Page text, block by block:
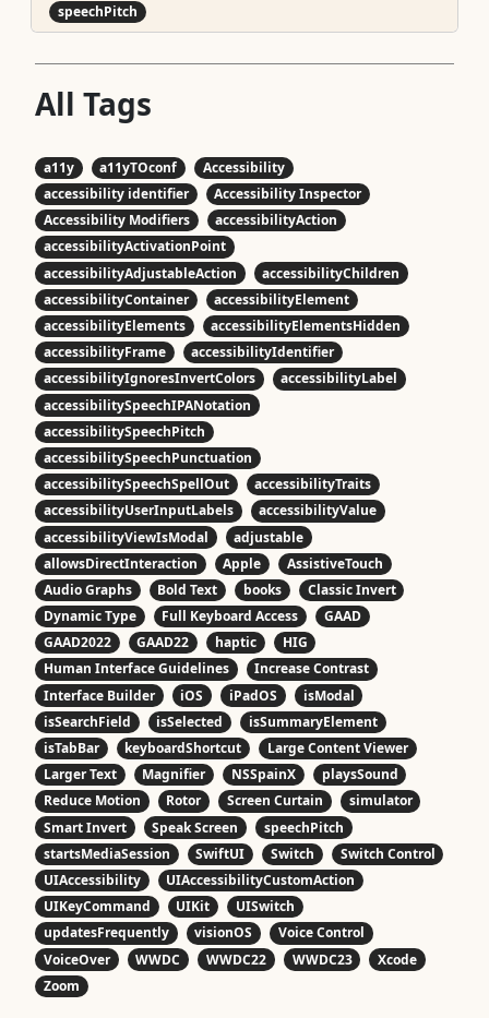
speechPitch
All Tags
a11y a11yTOconf
Accessibility
accessibility identifier
Accessibility Inspector
Accessibility Modifiers
accessibilityAction
accessibilityActivationPoint
accessibilityAdjustableAction
accessibilityChildren
accessibilityContainer
accessibilityElement
accessibilityElements
accessibilityElementsHidden
accessibilityFrame
accessibilityIdentifier
accessibilityIgnoresInvertColors
accessibilityLabel
accessibilitySpeechIPANotation
accessibilitySpeechPitch
accessibilitySpeechPunctuation
accessibilitySpeechSpellOut
accessibilityTraits
accessibilityUserInputLabels
accessibilityValue
accessibilityViewIsModal
adjustable
allowsDirectInteraction
Apple
AssistiveTouch
Audio Graphs
Bold Text books
Classic Invert
Dynamic Type
Full Keyboard Access
GAAD
GAAD2022
GAAD22 haptic
HIG
Human Interface Guidelines
Increase Contrast
Interface Builder
iOS iPadOS
isModal
isSearchField
isSelected
isSummaryElement
isTabBar
keyboardShortcut
Large Content Viewer
Larger Text
Magnifier NSSpainX
playsSound
Reduce Motion
Rotor Screen Curtain
simulator
Smart Invert
Speak Screen
speechPitch
startsMediaSession
SwiftUI Switch
Switch Control
UIAccessibility
UIAccessibilityCustomAction
UIKeyCommand
UIKit
UISwitch
updatesFrequently
visionOS
Voice Control
VoiceOver
WWDC WWDC22 WWDC23
Xcode
Zoom